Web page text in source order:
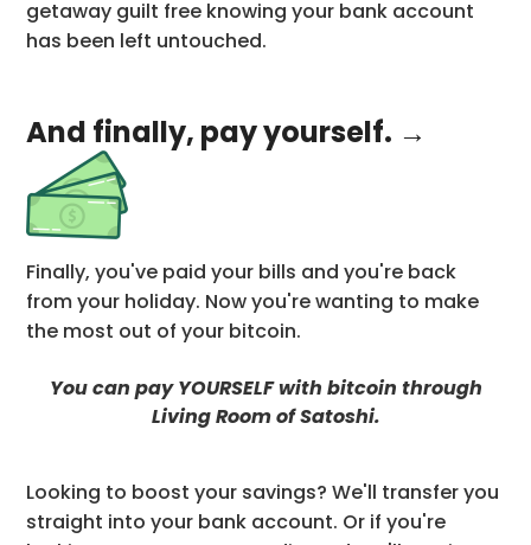
getaway guilt free knowing your bank account
has been left untouched.
And finally, pay yourself. →
Finally, you've paid your bills and you're back
from your holiday. Now you're wanting to make
the most out of your bitcoin.
You can pay YOURSELF with bitcoin through
Living Room of Satoshi.
Looking to boost your savings? We'll transfer you
straight into your bank account. Or if you're